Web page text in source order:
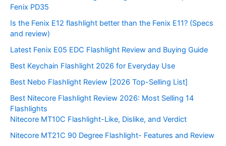
Fenix PD35
Is the Fenix E12 flashlight better than the Fenix E11? (Specs
and review)
Latest Fenix E05 EDC Flashlight Review and Buying Guide
Best Keychain Flashlight 2026 for Everyday Use
Best Nebo Flashlight Review [2026 Top-Selling List]
Best Nitecore Flashlight Review 2026: Most Selling 14
Flashlights
Nitecore MT10C Flashlight-Like, Dislike, and Verdict
Nitecore MT21C 90 Degree Flashlight- Features and Review